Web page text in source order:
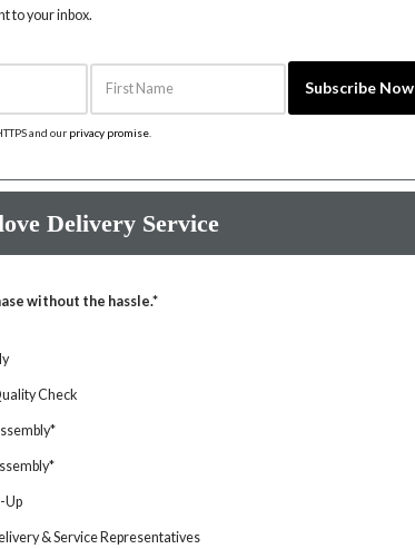
to your inbox.
First Name
Subscribe Now
and our privacy promise
Delivery Service
without the hassle.*
Check
Up
& Service Representatives